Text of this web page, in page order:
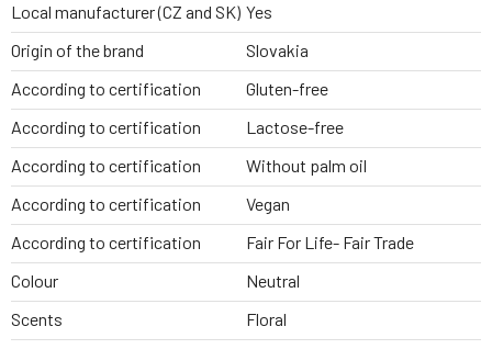
Local manufacturer (CZ and SK) Yes
Origin of the brand
Slovakia
According to certification
Gluten-free
According to certification
Lactose-free
According to certification
Without palm oil
According to certification
Vegan
According to certification
Fair For Life- Fair Trade
Colour
Neutral
Scents
Floral